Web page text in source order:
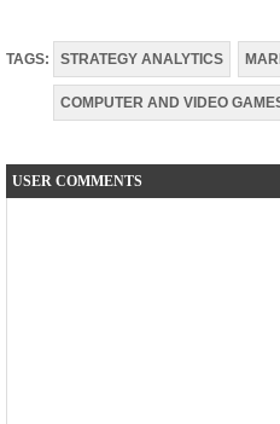
TAGS: STRATEGY ANALYTICS
COMPUTER AND VIDEO
USER COMMENTS